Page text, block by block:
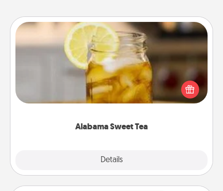
Alabama Sweet Tea
Details
Alabama Sweet Tea
Does your loved one relish sweetened southern
iced tea? Check out the Alabama Sweet Tea
Company for gifts they'll appreciate on any